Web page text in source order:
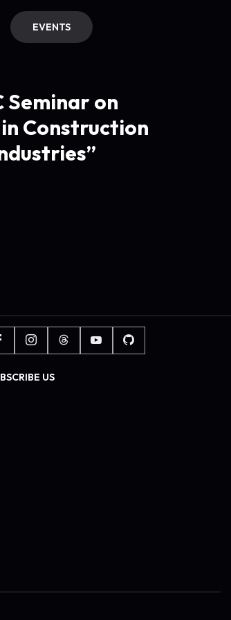
EVENTS
Seminar on
Construction
US